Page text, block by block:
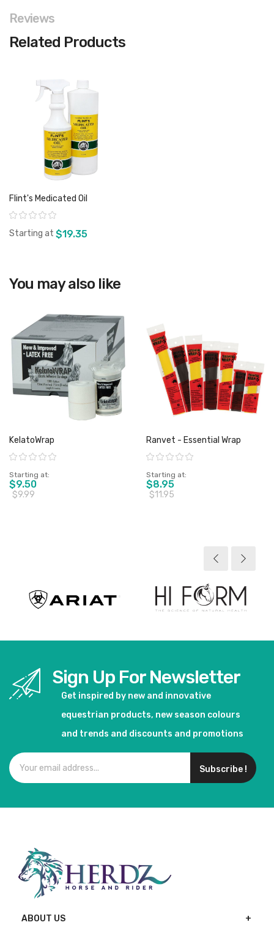
Reviews
Related Products
View product
Flint's Medicated Oil
Rating:
Starting at $19.35
You may also like
KelatoWrap
Rating:
Starting at
$9.50
$9.99
Ranvet - Essential Wrap
Rating:
Starting at
$8.95
$11.95
Sign Up For Newsletter
Get inspired by new and innovative
equestrian products, new season colours
and trends and discounts and promotions
Subscribe !
ABOUT US